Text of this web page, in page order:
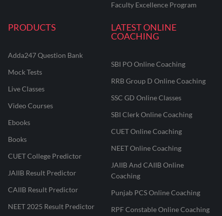
Faculty Excellence Program
PRODUCTS
Adda247 Question Bank
Mock Tests
Live Classes
Video Courses
Ebooks
Books
CUET College Predictor
JAIIB Result Predictor
CAIIB Result Predictor
NEET 2025 Result Predictor
LATEST ONLINE
COACHING
SBI PO Online Coaching
RRB Group D Online Coaching
SSC GD Online Classes
SBI Clerk Online Coaching
CUET Online Coaching
NEET Online Coaching
JAIIB And CAIIB Online
Coaching
Punjab PCS Online Coaching
RPF Constable Online Coaching